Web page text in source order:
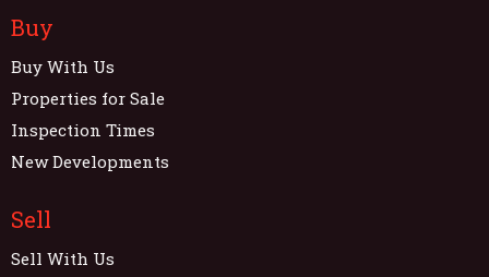
Buy
Buy With Us
Properties for Sale
Inspection Times
New Developments
Sell
Sell With Us